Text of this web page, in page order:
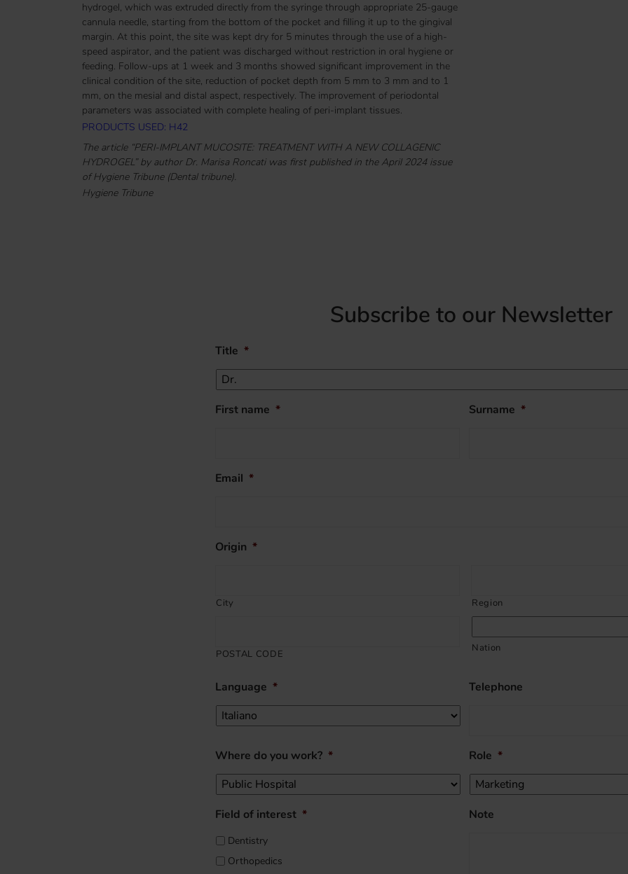
hydrogel, which was extruded directly from the syringe through appropriate 25-gauge
cannula needle, starting from the bottom of the pocket and filling it up to the gingival
margin. At this point, the site was kept dry for 5 minutes through the use of a high-
speed aspirator, and the patient was discharged without restriction in oral hygiene or
feeding. Follow-ups at 1 week and 3 months showed significant improvement in the
clinical condition of the site, reduction of pocket depth from 5 mm to 3 mm and to 1
mm, on the mesial and distal aspect, respectively. The improvement of periodontal
parameters was associated with complete healing of peri-implant tissues.
PRODUCTS USED: H42
The article “PERI-IMPLANT MUCOSITE: TREATMENT WITH A NEW COLLAGENIC
HYDROGEL” by author Dr. Marisa Roncati was first published in the April 2024 issue
of Hygiene Tribune (Dental tribune).
Hygiene Tribune
Subscribe to our Newsletter
Title *
First name * Surname *
Email *
Origin *
City Region
POSTAL CODE Nation
Language * Telephone
Where do you work? * Role *
Field of interest *
Dentistry
Orthopedics
Note